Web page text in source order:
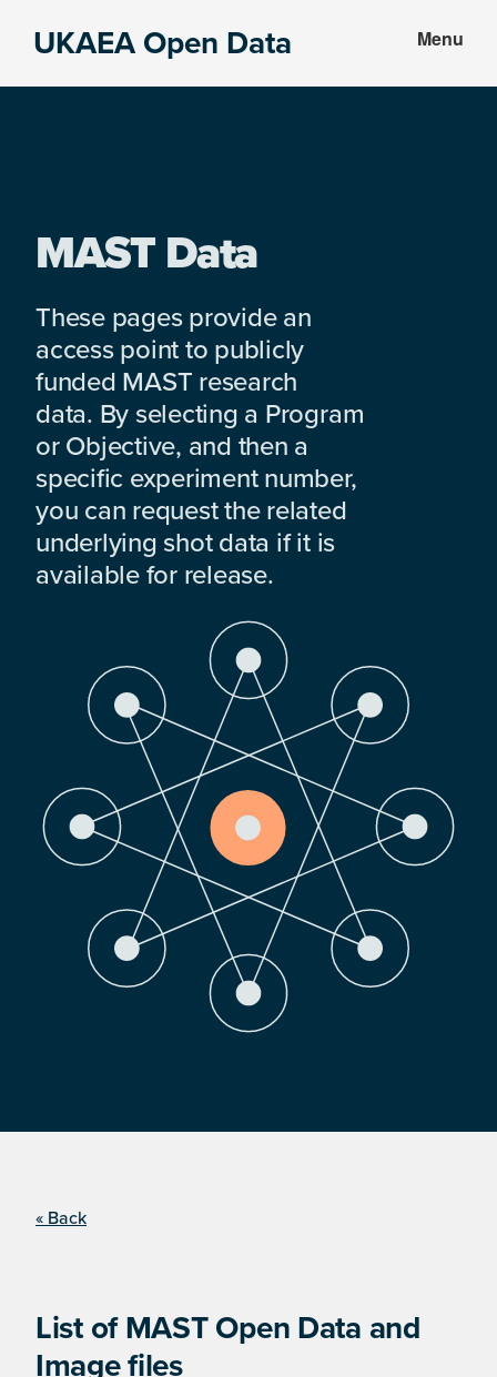
UKAEA Open Data Menu
MAST Data
These pages provide an
access point to publicly
funded MAST research
data. By selecting a Program
or Objective, and then a
specific experiment number,
you can request the related
underlying shot data if it is
available for release.
« Back
List of MAST Open Data and
Image files